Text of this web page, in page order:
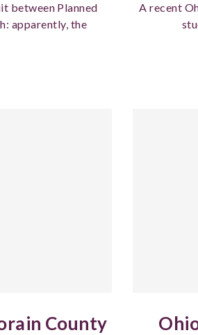
between Planned
apparently, the
A recent
County